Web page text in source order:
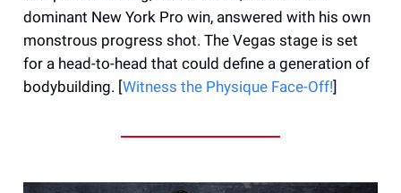
dominant New York Pro win, answered with his own
monstrous progress shot. The Vegas stage is set
for a head-to-head that could define a generation of
bodybuilding. [Witness the Physique Face-Off!]